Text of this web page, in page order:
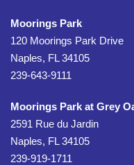
Moorings Park
120 Moorings Park Drive
Naples, FL 34105
239-643-9111
Moorings Park at Grey
2591 Rue du Jardin
Naples, FL 34105
239-919-1711